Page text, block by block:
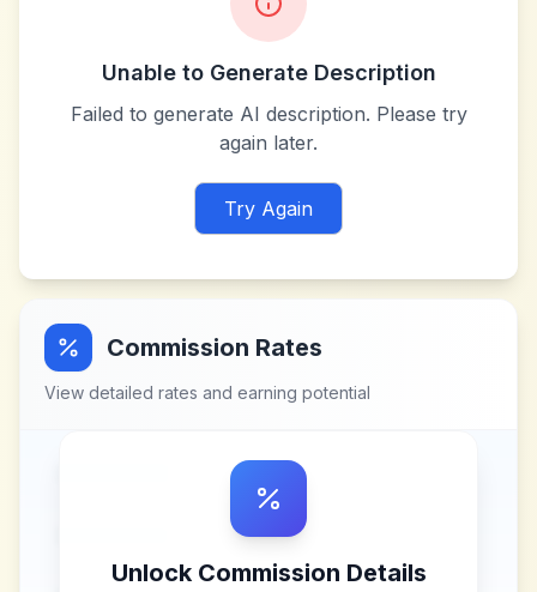
Unable to Generate Description
Failed to generate AI description. Please try
again later.
Try Again
Commission Rates
View detailed rates and earning potential
Unlock Commission Details